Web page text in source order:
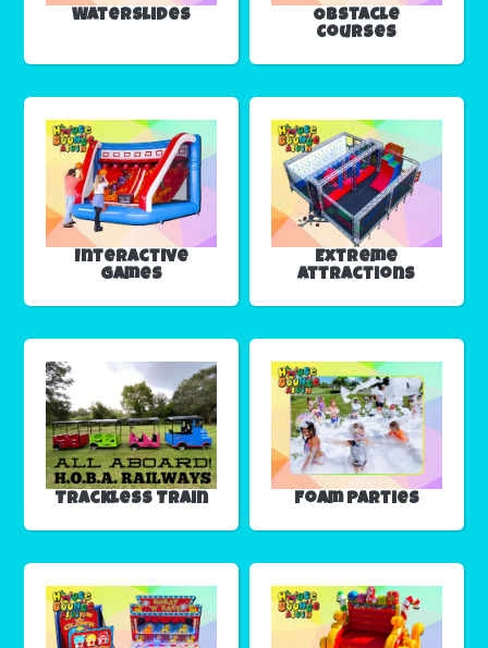
Waterslides
Obstacle
Courses
Interactive
Games
Extreme
Attractions
Trackless Train Foam Parties